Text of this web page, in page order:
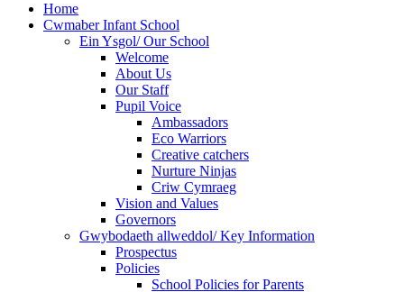
Home
Cwmaber Infant School
Ein Ysgol/ Our School
Welcome
About Us
Our Staff
Pupil Voice
Ambassadors
Eco Warriors
Creative catchers
Nurture Ninjas
Criw Cymraeg
Vision and Values
Governors
Gwybodaeth allweddol/ Key Information
Prospectus
Policies
School Policies for Parents